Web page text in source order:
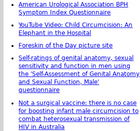
American Urological Association BPH
Symptom Index Questionnaire
YouTube Video: Child Circumcision: An
Elephant in the Hospital
Foreskin of the Day picture site
Self-ratings of genital anatomy, sexual
sensitivity and function in men using
the 'Self-Assessment of Genital Anatomy
and Sexual Function, Male'
questionnaire
Not a surgical vaccine: there is no case
for boosting infant male circumcision to
combat heterosexual transmission of
HIV in Australia